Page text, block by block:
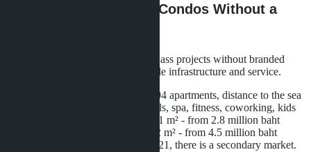
Alternatives: Premium Condos Without a
The Pattaya market has premium-class projects without branded
residence status but with comparable infrastructure and service.
The Riviera Monaco - 36 floors, 494 apartments, distance to the sea
150 meters. Infrastructure: five pools, spa, fitness, coworking, kids
club, concierge. Prices: studio 23.61 m² - from 2.8 million baht
(118,593 baht/m²), one bedroom 32 m² - from 4.5 million baht
(140,625 baht/m²). Delivered in 2021, there is a secondary market.